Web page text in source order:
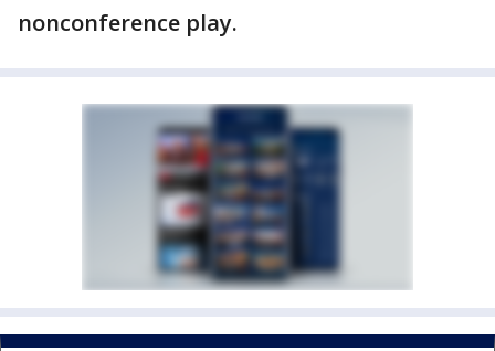
nonconference play.